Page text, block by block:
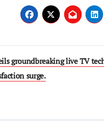
groundbreaking live TV
surge.